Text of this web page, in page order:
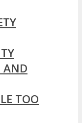
AND
TOO